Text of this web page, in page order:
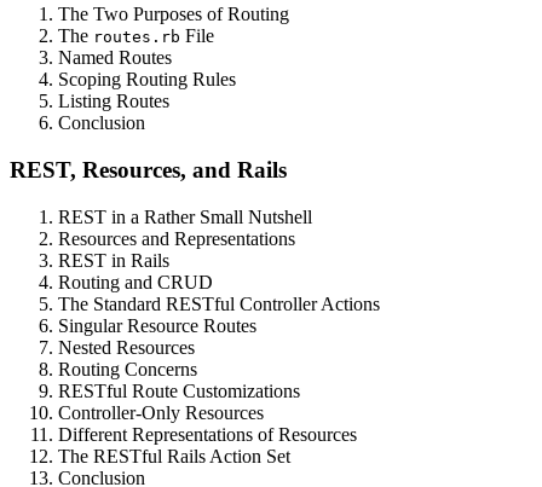
The Two Purposes of Routing
The routes.rb File
Named Routes
Scoping Routing Rules
Listing Routes
Conclusion
REST, Resources, and Rails
REST in a Rather Small Nutshell
Resources and Representations
REST in Rails
Routing and CRUD
The Standard RESTful Controller Actions
Singular Resource Routes
Nested Resources
Routing Concerns
RESTful Route Customizations
Controller-Only Resources
Different Representations of Resources
The RESTful Rails Action Set
Conclusion